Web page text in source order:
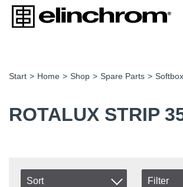
Start > Home > Shop > Spare Parts >
ROTALUX STRIP
Sort Filter